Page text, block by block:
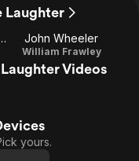
Laughter
Rose John Wheeler
William Frawley
Videos
yours.